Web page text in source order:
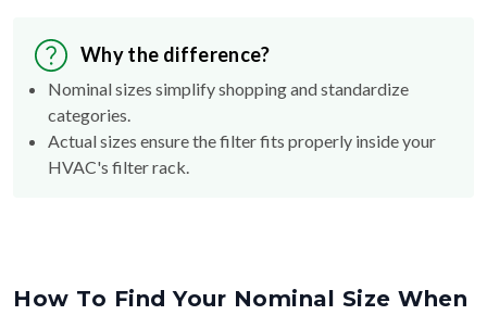
Why the difference?
Nominal sizes simplify shopping and standardize
categories.
Actual sizes ensure the filter fits properly inside your
HVAC's filter rack.
How To Find Your Nominal Size When